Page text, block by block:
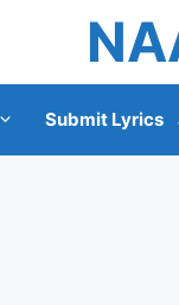
Submit Lyrics